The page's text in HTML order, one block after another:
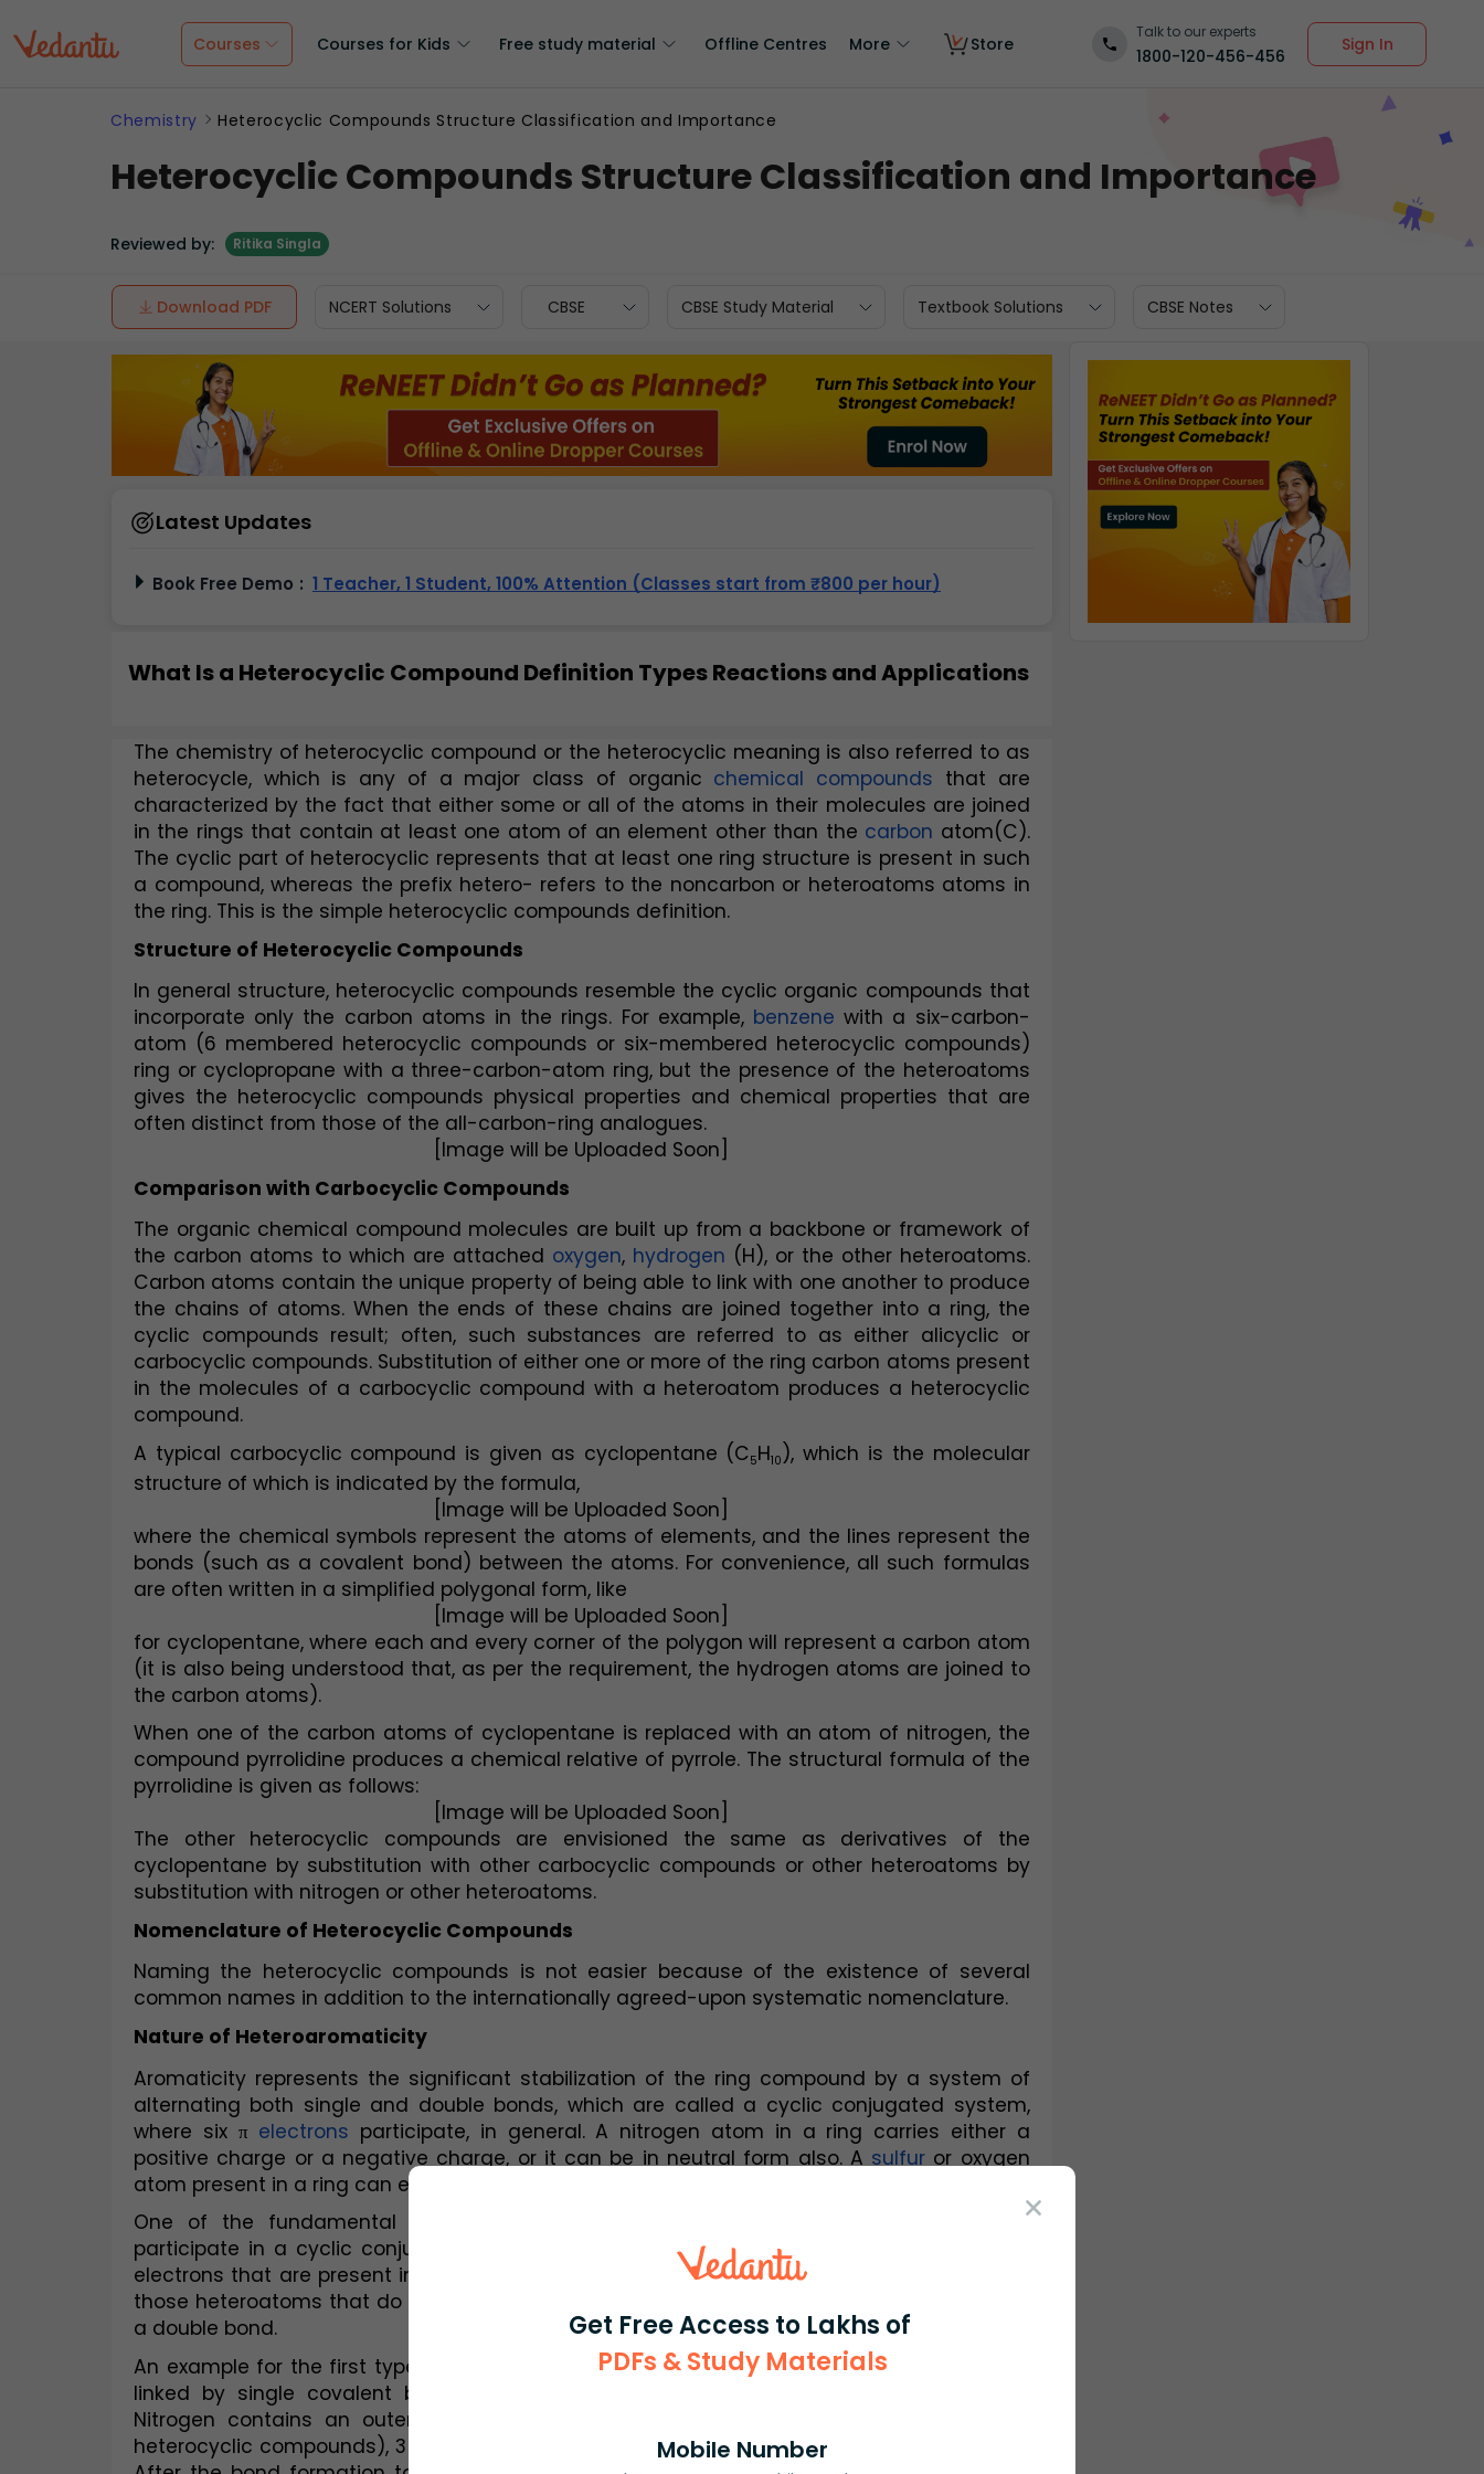
Get Free Access to Lakhs of
PDFs & Study Materials
Mobile Number
Courses Courses for Kids Free study material Offline Centres More Store
Talk to our experts
1800-120-456-456
Sign In
Chemistry Heterocyclic Compounds Structure Classification and Importance
Heterocyclic Compounds Structure Classification and Importance
Reviewed by: Ritika Singla
Download PDF NCERT Solutions CBSE CBSE Study Material Textbook Solutions CBSE Notes
Latest Updates
Book Free Demo : 1 Teacher, 1 Student, 100% Attention (Classes start from ₹800 per hour)
What Is a Heterocyclic Compound Definition Types Reactions and Applications
The chemistry of heterocyclic compound or the heterocyclic meaning is also referred to as
heterocycle, which is any of a major class of organic chemical compounds that are
characterized by the fact that either some or all of the atoms in their molecules are joined
in the rings that contain at least one atom of an element other than the carbon atom(C).
The cyclic part of heterocyclic represents that at least one ring structure is present in such
a compound, whereas the prefix hetero- refers to the noncarbon or heteroatoms atoms in
the ring. This is the simple heterocyclic compounds definition.
Structure of Heterocyclic Compounds
In general structure, heterocyclic compounds resemble the cyclic organic compounds that
incorporate only the carbon atoms in the rings. For example, benzene with a six-carbon-
atom (6 membered heterocyclic compounds or six-membered heterocyclic compounds)
ring or cyclopropane with a three-carbon-atom ring, but the presence of the heteroatoms
gives the heterocyclic compounds physical properties and chemical properties that are
often distinct from those of the all-carbon-ring analogues.
[Image will be Uploaded Soon]
Comparison with Carbocyclic Compounds
The organic chemical compound molecules are built up from a backbone or framework of
the carbon atoms to which are attached oxygen, hydrogen (H), or the other heteroatoms.
Carbon atoms contain the unique property of being able to link with one another to produce
the chains of atoms. When the ends of these chains are joined together into a ring, the
cyclic compounds result; often, such substances are referred to as either alicyclic or
carbocyclic compounds. Substitution of either one or more of the ring carbon atoms present
in the molecules of a carbocyclic compound with a heteroatom produces a heterocyclic
compound.
A typical carbocyclic compound is given as cyclopentane (C5H10 ), which is the molecular
structure of which is indicated by the formula,
[Image will be Uploaded Soon]
where the chemical symbols represent the atoms of elements, and the lines represent the
bonds (such as a covalent bond) between the atoms. For convenience, all such formulas
are often written in a simplified polygonal form, like
[Image will be Uploaded Soon]
for cyclopentane, where each and every corner of the polygon will represent a carbon atom
(it is also being understood that, as per the requirement, the hydrogen atoms are joined to
the carbon atoms).
When one of the carbon atoms of cyclopentane is replaced with an atom of nitrogen, the
compound pyrrolidine produces a chemical relative of pyrrole. The structural formula of the
pyrrolidine is given as follows:
[Image will be Uploaded Soon]
The other heterocyclic compounds are envisioned the same as derivatives of the
cyclopentane by substitution with other carbocyclic compounds or other heteroatoms by
substitution with nitrogen or other heteroatoms.
Nomenclature of Heterocyclic Compounds
Naming the heterocyclic compounds is not easier because of the existence of several
common names in addition to the internationally agreed-upon systematic nomenclature.
Nature of Heteroaromaticity
Aromaticity represents the significant stabilization of the ring compound by a system of
alternating both single and double bonds, which are called a cyclic conjugated system,
where six π electrons participate, in general. A nitrogen atom in a ring carries either a
positive charge or a negative charge, or it can be in neutral form also. A sulfur or oxygen
atom present in a ring can either carry a positive charge or be in neutral form.
One of the fundamental distinction is generally made between those heteroatoms,
participate in a cyclic conjugated system by means of an unshared, or lone, pair of the
electrons that are present in an orbital, which is perpendicular to the plane of the ring, and
those heteroatoms that do so due to they are connected to another atom with the help of
a double bond.
An example for the first type of heteroatom atom is given as the nitrogen atom in pyrrole,
linked by single covalent bonds to both one hydrogen atom and two carbon atoms.
Nitrogen contains an outermost shell of 5 five electrons (also called five-membered
heterocyclic compounds), 3 of which can enter into 3 covalent bonds with the other atoms.